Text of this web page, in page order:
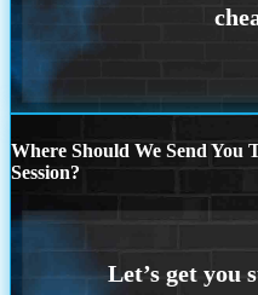
Where Should We Send
Session?